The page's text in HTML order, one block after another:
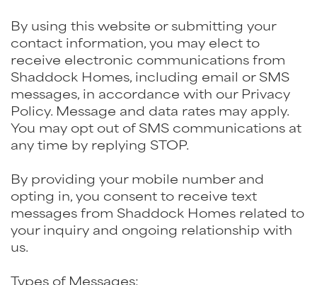
By using this website or submitting your
contact information, you may elect to
receive electronic communications from
Shaddock Homes, including email or SMS
messages, in accordance with our Privacy
Policy. Message and data rates may apply.
You may opt out of SMS communications at
any time by replying STOP.
By providing your mobile number and
opting in, you consent to receive text
messages from Shaddock Homes related to
your inquiry and ongoing relationship with
us.
Types of Messages: